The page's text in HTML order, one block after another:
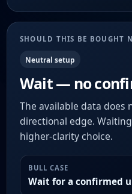
SHOULD THIS BE BOUGHT
Neutral setup
Wait — no
The available data does
directional edge.
higher-clarity choice.
BULL CASE
Wait for a confirmed